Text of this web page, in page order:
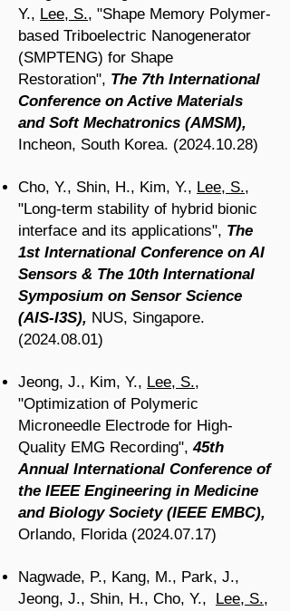
Y., Lee, S., "Shape Memory Polymer-
based Triboelectric Nanogenerator
(SMPTENG) for Shape
Restoration", The 7th International
Conference on Active Materials
and Soft Mechatronics (AMSM),
Incheon, South Korea. (2024.10.28)
Cho, Y., Shin, H., Kim, Y., Lee, S.,
"Long-term stability of hybrid bionic
interface and its applications", The
1st International Conference on AI
Sensors & The 10th International
Symposium on Sensor Science
(AIS-I3S), NUS, Singapore.
(2024.08.01)
Jeong, J., Kim, Y., Lee, S.,
"Optimization of Polymeric
Microneedle Electrode for High-
Quality EMG Recording",45th
Annual International Conference of
the IEEE Engineering in Medicine
and Biology Society (IEEE EMBC),
Orlando, Florida (2024.07.17)
Nagwade, P., Kang, M., Park, J.,
Jeong, J., Shin, H., Cho, Y., Lee, S.,